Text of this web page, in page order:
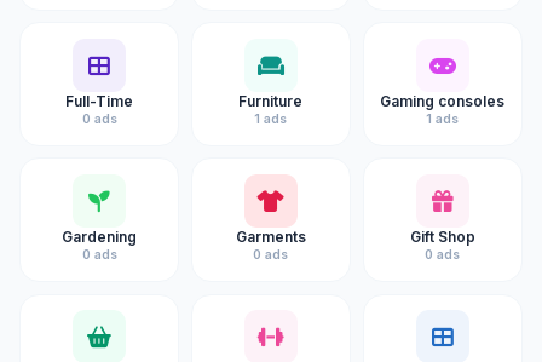
Full-Time
0 ads
Furniture
1 ads
Gaming consoles
1 ads
Gardening
0 ads
Garments
0 ads
Gift Shop
0 ads